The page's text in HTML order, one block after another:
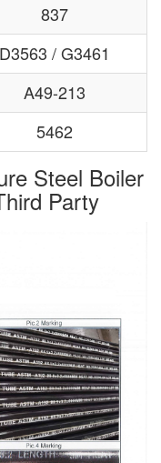
837
D3563 / G3461
A49-213
5462
Steel Boiler
Party